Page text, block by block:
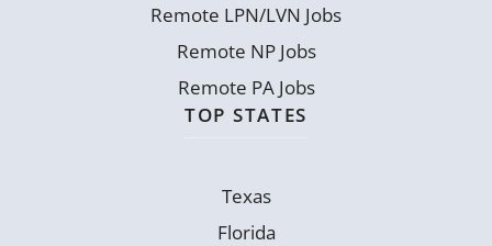
Remote LPN/LVN Jobs
Remote NP Jobs
Remote PA Jobs
TOP STATES
Texas
Florida